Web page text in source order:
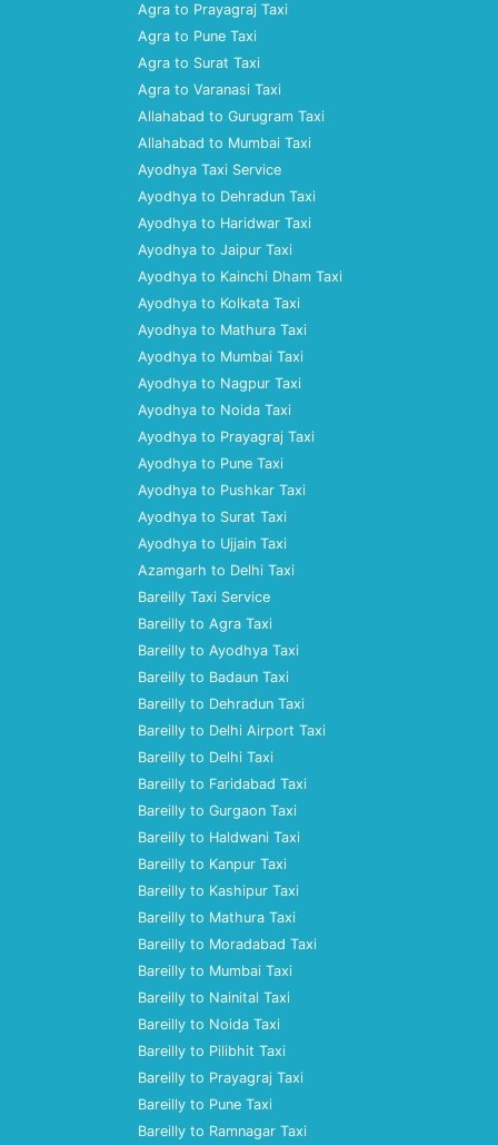
Agra to Prayagraj Taxi
Agra to Pune Taxi
Agra to Surat Taxi
Agra to Varanasi Taxi
Allahabad to Gurugram Taxi
Allahabad to Mumbai Taxi
Ayodhya Taxi Service
Ayodhya to Dehradun Taxi
Ayodhya to Haridwar Taxi
Ayodhya to Jaipur Taxi
Ayodhya to Kainchi Dham Taxi
Ayodhya to Kolkata Taxi
Ayodhya to Mathura Taxi
Ayodhya to Mumbai Taxi
Ayodhya to Nagpur Taxi
Ayodhya to Noida Taxi
Ayodhya to Prayagraj Taxi
Ayodhya to Pune Taxi
Ayodhya to Pushkar Taxi
Ayodhya to Surat Taxi
Ayodhya to Ujjain Taxi
Azamgarh to Delhi Taxi
Bareilly Taxi Service
Bareilly to Agra Taxi
Bareilly to Ayodhya Taxi
Bareilly to Badaun Taxi
Bareilly to Dehradun Taxi
Bareilly to Delhi Airport Taxi
Bareilly to Delhi Taxi
Bareilly to Faridabad Taxi
Bareilly to Gurgaon Taxi
Bareilly to Haldwani Taxi
Bareilly to Kanpur Taxi
Bareilly to Kashipur Taxi
Bareilly to Mathura Taxi
Bareilly to Moradabad Taxi
Bareilly to Mumbai Taxi
Bareilly to Nainital Taxi
Bareilly to Noida Taxi
Bareilly to Pilibhit Taxi
Bareilly to Prayagraj Taxi
Bareilly to Pune Taxi
Bareilly to Ramnagar Taxi